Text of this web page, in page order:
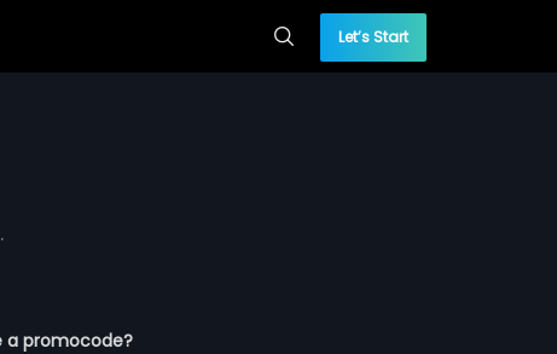
Let’s Start
a promocode?